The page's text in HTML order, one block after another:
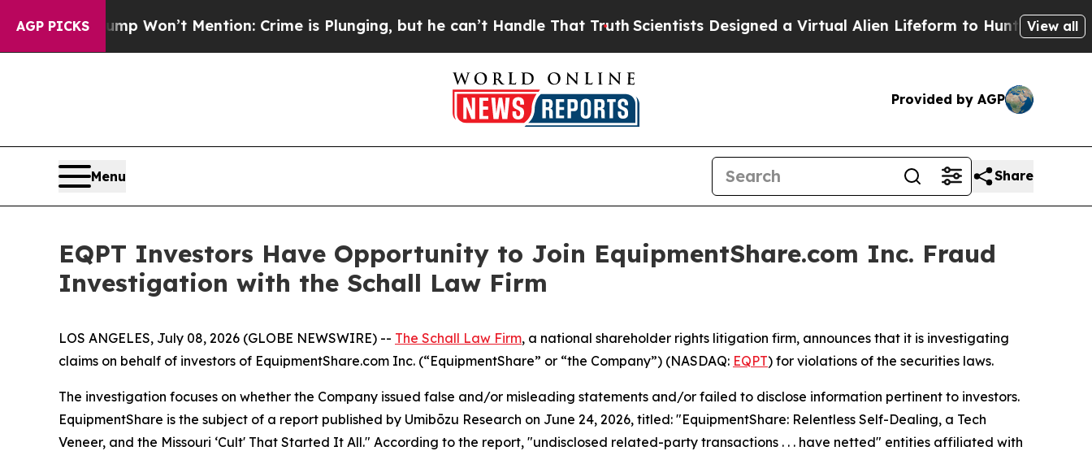
AGP PICKS
Trump Won’t Mention: Crime is Plunging, but he can’t Handle That Truth Scientists Designed a Virtual Alien Lifeform to Hunt for View all
Provided by AGP
Menu Share
EQPT Investors Have Opportunity to Join EquipmentShare.com Inc. Fraud
Investigation with the Schall Law Firm
LOS ANGELES, July 08, 2026 (GLOBE NEWSWIRE) -- The Schall Law Firm, a national shareholder rights litigation firm, announces that it is investigating
claims on behalf of investors of EquipmentShare.com Inc. (“EquipmentShare” or “the Company”) (NASDAQ: EQPT) for violations of the securities laws.
The investigation focuses on whether the Company issued false and/or misleading statements and/or failed to disclose information pertinent to investors.
EquipmentShare is the subject of a report published by Umibōzu Research on June 24, 2026, titled: "EquipmentShare: Relentless Self-Dealing, a Tech
Veneer, and the Missouri ‘Cult' That Started It All." According to the report, "undisclosed related-party transactions . . . have netted" entities affiliated with